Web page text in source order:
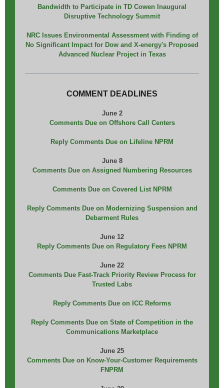
Bandwidth to Participate in TD Cowen Inaugural
Disruptive Technology Summit
NRC Issues Environmental Assessment with Finding of
No Significant Impact for Dow and X-energy's Proposed
Advanced Nuclear Project in Texas
COMMENT DEADLINES
June 2
Comments Due on Offshore Call Centers
Reply Comments Due on Lifeline NPRM
June 8
Comments Due on Assigned Numbering Resources
Comments Due on Covered List NPRM
Reply Comments Due on Modernizing Suspension and
Debarment Rules
June 12
Reply Comments Due on Regulatory Fees NPRM
June 22
Comments Due Fast-Track Priority Review Process for
Trusted Labs
Reply Comments Due on ICC Reforms
Reply Comments Due on State of Competition in the
Communications Marketplace
June 25
Comments Due on Know-Your-Customer Requirements
FNPRM